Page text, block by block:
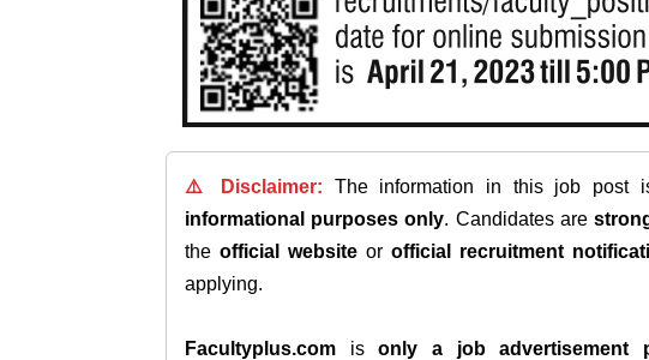
⚠️ Disclaimer: The information in this job post
informational purposes only. Candidates are
the official website or official recruitment
applying.
Facultyplus.com isonly a job advertisement